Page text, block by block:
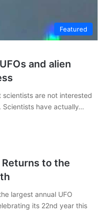
Featured
and alien
are not interested
Scientists have actually…
to the
largest annual UFO
its 22nd year this